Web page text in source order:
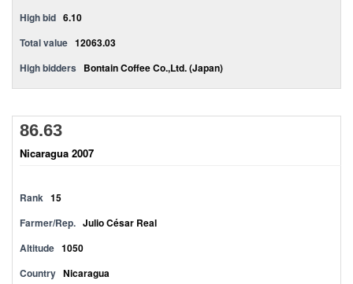
High bid 6.10
Total value 12063.03
High bidders
Bontain Coffee Co.,Ltd. (Japan)
86.63
Nicaragua 2007
Rank 15
Farmer/Rep. Julio César Real
Altitude 1050
Country Nicaragua